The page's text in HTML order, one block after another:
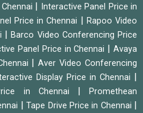
Interactive Panel Price in
Price in Chennai
Rapoo Video
|Barco Video Conferencing Price
Panel Price in Chennai |Avaya
|Aver Video Conferencing
Display Price in Chennai
in Chennai |Promethean
|Tape Drive Price in Chennai